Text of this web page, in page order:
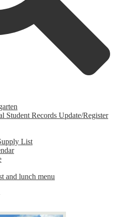
Student Records Update/Register
List
and lunch menu